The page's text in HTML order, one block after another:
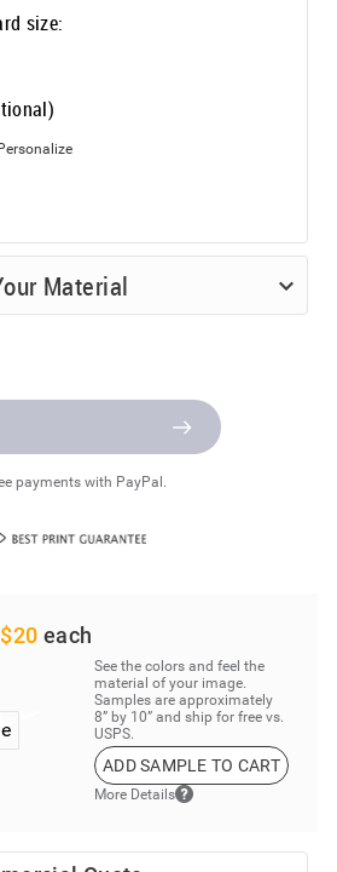
size:
Personalize
Material
payments with PayPal.
$20 each
See the colors and feel the
material of your image.
Samples are approximately
8” by 10” and ship for free vs.
USPS.
ADD SAMPLE TO CART
More Details